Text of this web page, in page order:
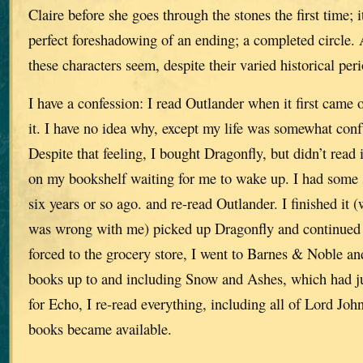
Claire before she goes through the stones the first time;
perfect foreshadowing of an ending; a completed
these characters seem, despite their varied historical
I have a confession: I read Outlander when it first came
it. I have no idea why, except my life was somewhat
Despite that feeling, I bought Dragonfly, but didn’t
on my bookshelf waiting for me to wake up. I had
six years or so ago. and re-read Outlander. I finished it
was wrong with me) picked up Dragonfly and
forced to the grocery store, I went to Barnes & Noble
books up to and including Snow and Ashes, which had
for Echo, I re-read everything, including all of Lord
books became available.